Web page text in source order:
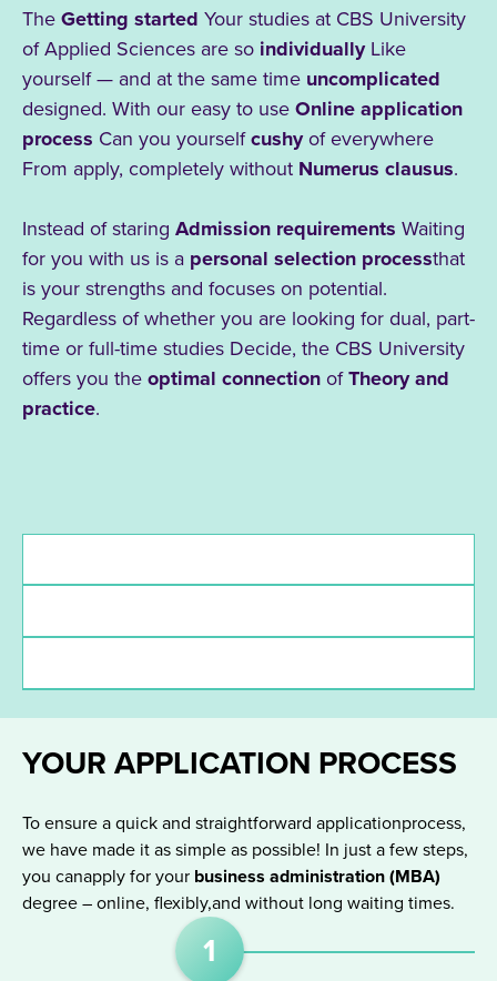
The Getting started Your studies at CBS University
of Applied Sciences are so individuallyLike
yourself — and at the same time uncomplicated
designed. With our easy to use Online application
process Can you yourselfcushyof everywhere
From apply, completely without Numerus clausus.
Instead of staring Admission requirements Waiting
for you with us is a personal selection processthat
is your strengths and focuses on potential.
Regardless of whether you are looking for dual, part-
time or full-time studies Decide, the CBS University
offers you the optimal connection ofTheory and
practice.
YOUR APPLICATION PROCESS
To ensure a quick and straightforward applicationprocess,
we have made it as simple as possible! In just a few steps,
you canapply for your business administration (MBA)
degree – online, flexibly,and without long waiting times.
1